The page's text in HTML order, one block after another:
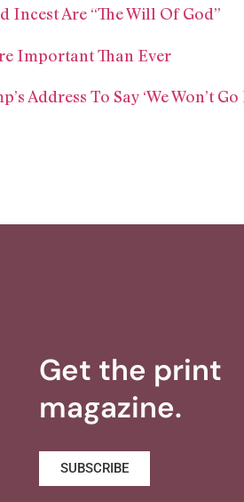
Incest Are “The Will Of God”
Important Than Ever
Address To Say ‘We Won’t Go
Get the print
magazine.
SUBSCRIBE